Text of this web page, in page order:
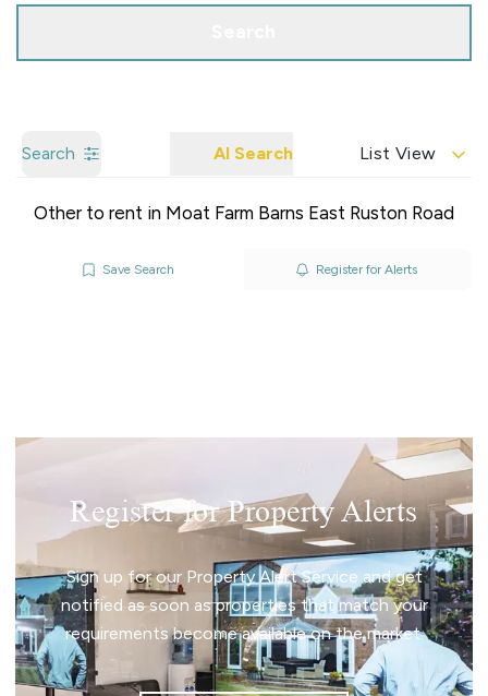
Search AI Search List View
Other to rent in Moat Farm Barns East Ruston Road
Save Search Register for Alerts
Register for Property Alerts
Sign up for our Property Alert Service and get
notified as soon as properties that match your
requirements become available on the market.